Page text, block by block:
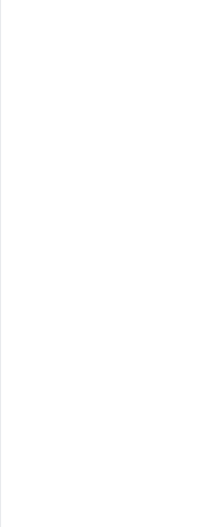
Free Happy
Greetings,
SMS, images,
Day is when we can